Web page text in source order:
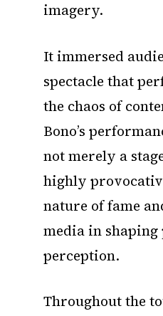
imagery.
It immersed
spectacle that
the chaos of
Bono’s
not merely a
highly
nature of fame
media in
perception.
Throughout the